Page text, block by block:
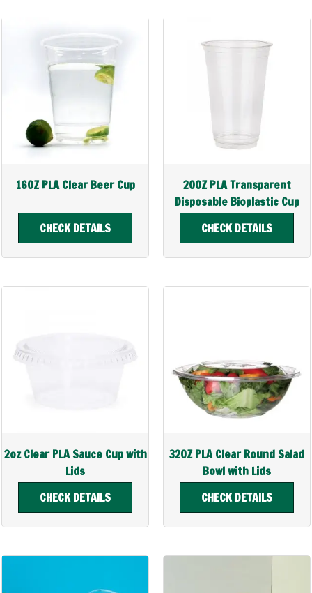
16OZ PLA Clear Beer Cup
CHECK DETAILS
20OZ PLA Transparent
Disposable Bioplastic Cup
CHECK DETAILS
2oz Clear PLA Sauce Cup with
Lids
CHECK DETAILS
32OZ PLA Clear Round Salad
Bowl with Lids
CHECK DETAILS